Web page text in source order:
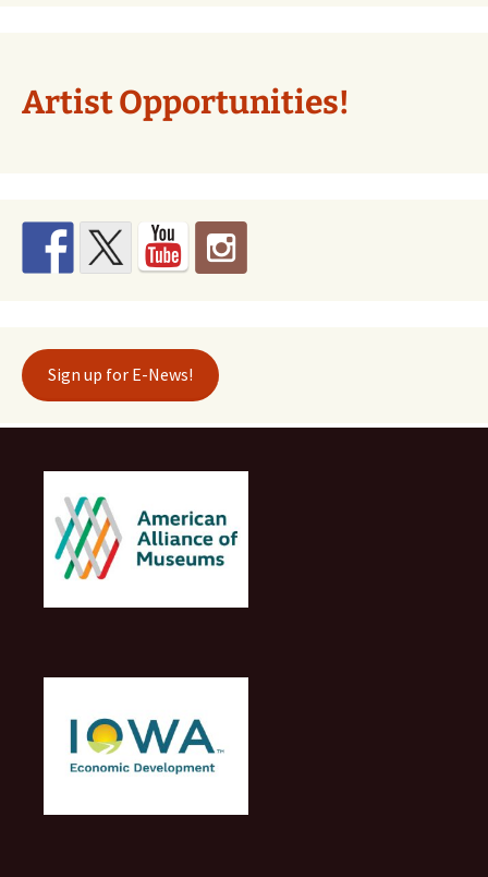
Artist Opportunities!
Sign up for E-News!